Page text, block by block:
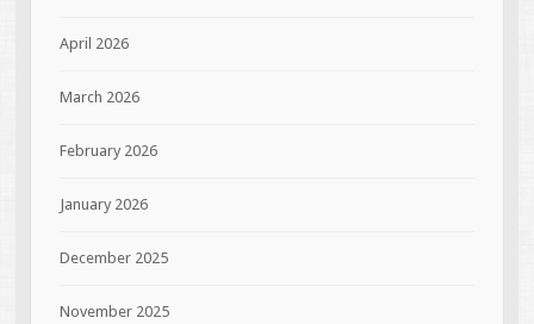
April 2026
March 2026
February 2026
January 2026
December 2025
November 2025